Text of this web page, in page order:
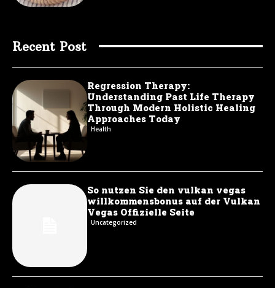
Recent Post
Regression Therapy:
Understanding Past Life Therapy
Through Modern Holistic Healing
Approaches Today
Health
So nutzen Sie den vulkan vegas
willkommensbonus auf der Vulkan
Vegas Offizielle Seite
Uncategorized